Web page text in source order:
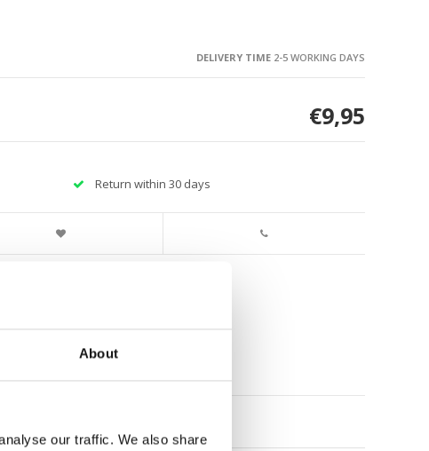
About
our traffic. We also share
DELIVERY TIME2-5 WORKING DAYS
€9,95
Return within 30 days